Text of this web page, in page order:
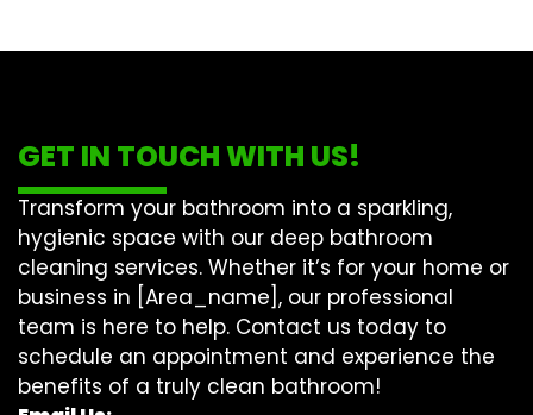
GET IN TOUCH WITH US!
Transform your bathroom into a sparkling,
hygienic space with our deep bathroom
cleaning services. Whether it’s for your home or
business in [Area_name], our professional
team is here to help. Contact us today to
schedule an appointment and experience the
benefits of a truly clean bathroom!